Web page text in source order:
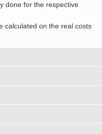
done for the respective
calculated on the real costs